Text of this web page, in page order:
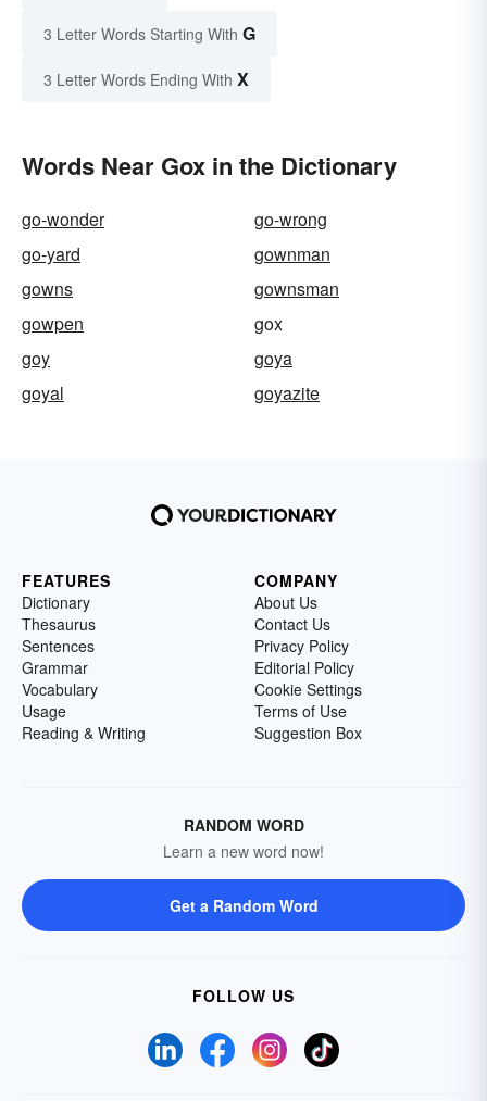
3 Letter Words Starting With G
3 Letter Words Ending With X
Words Near Gox in the Dictionary
go-wonder
go-wrong
go-yard
gownman
gowns
gownsman
gowpen
gox
goy
goya
goyal
goyazite
FEATURES
Dictionary
Thesaurus
Sentences
Grammar
Vocabulary
Usage
Reading & Writing
COMPANY
About Us
Contact Us
Privacy Policy
Editorial Policy
Cookie Settings
Terms of Use
Suggestion Box
RANDOM WORD
Learn a new word now!
Get a Random Word
FOLLOW US